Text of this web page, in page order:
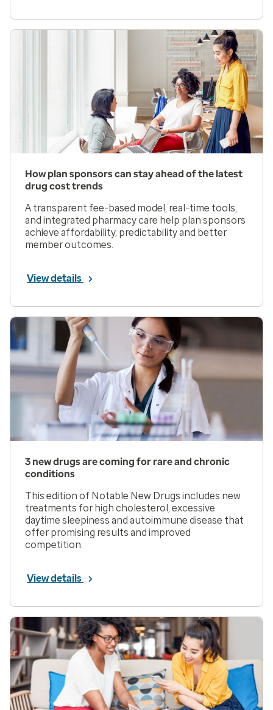
How plan sponsors can stay ahead of the latest
drug cost trends
A transparent fee-based model, real-time tools,
and integrated pharmacy care help plan sponsors
achieve affordability, predictability and better
member outcomes.
View details
3 new drugs are coming for rare and chronic
conditions
This edition of Notable New Drugs includes new
treatments for high cholesterol, excessive
daytime sleepiness and autoimmune disease that
offer promising results and improved
competition.
View details